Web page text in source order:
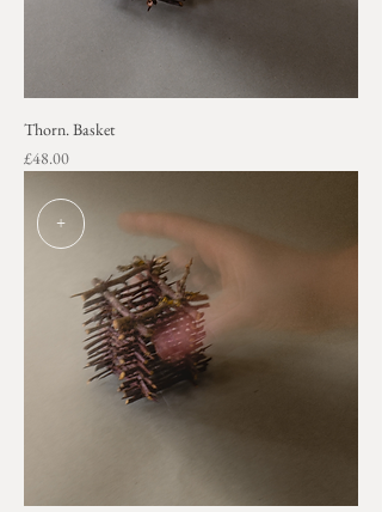
Thorn. Basket
Price
£48.00
+